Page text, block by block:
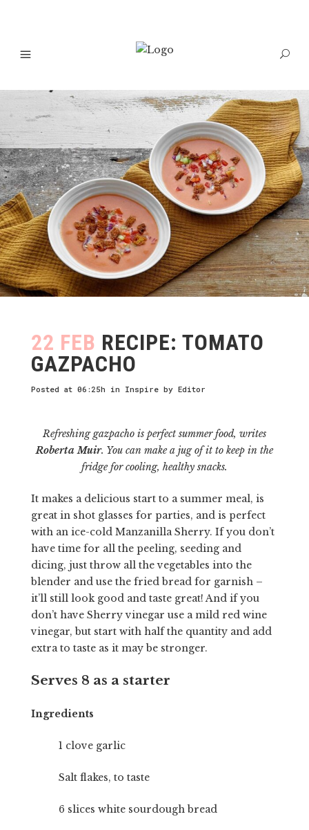
22 FEB RECIPE: TOMATO
GAZPACHO
Posted at 06:25h in Inspire by Editor
Refreshing gazpacho is perfect summer food, writes
Roberta Muir. You can make a jug of it to keep in the
fridge for cooling, healthy snacks.
It makes a delicious start to a summer meal, is
great in shot glasses for parties, and is perfect
with an ice-cold Manzanilla Sherry. If you don’t
have time for all the peeling, seeding and
dicing, just throw all the vegetables into the
blender and use the fried bread for garnish –
it’ll still look good and taste great! And if you
don’t have Sherry vinegar use a mild red wine
vinegar, but start with half the quantity and add
extra to taste as it may be stronger.
Serves 8 as a starter
Ingredients
1 clove garlic
Salt flakes, to taste
6 slices white sourdough bread